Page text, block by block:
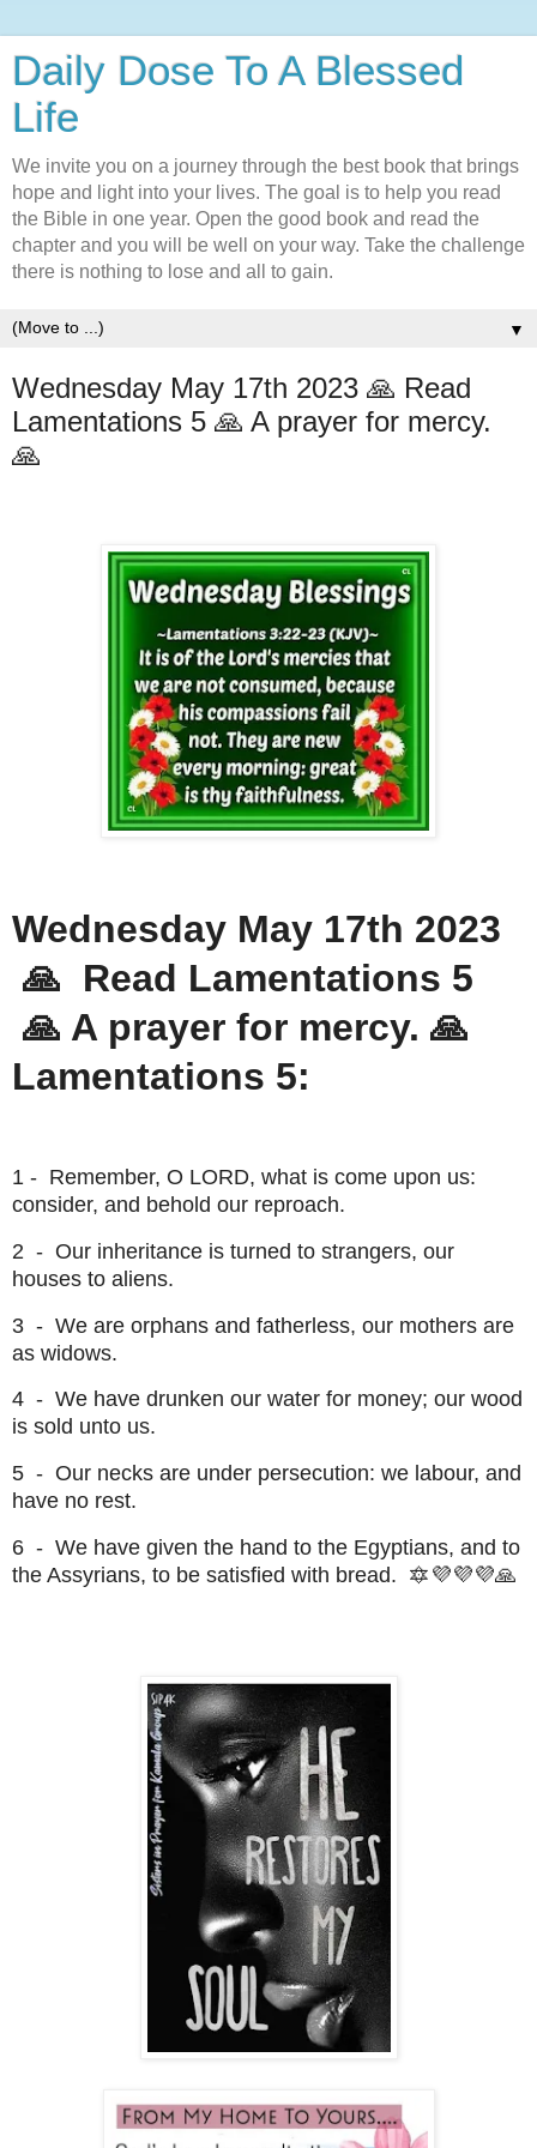
Daily Dose To A Blessed
Life
We invite you on a journey through the best book that brings
hope and light into your lives. The goal is to help you read
the Bible in one year. Open the good book and read the
chapter and you will be well on your way. Take the challenge
there is nothing to lose and all to gain.
▼
Wednesday May 17th 2023 🙏 Read
Lamentations 5 🙏 A prayer for mercy.
🙏
Wednesday May 17th 2023
🙏 Read Lamentations 5
🙏 A prayer for mercy. 🙏
Lamentations 5:
1 - Remember, O LORD, what is come upon us:
consider, and behold our reproach.
2 - Our inheritance is turned to strangers, our
houses to aliens.
3 - We are orphans and fatherless, our mothers are
as widows.
4 - We have drunken our water for money; our wood
is sold unto us.
5 - Our necks are under persecution: we labour, and
have no rest.
6 - We have given the hand to the Egyptians, and to
the Assyrians, to be satisfied with bread. 🔯💜💜💜🙏